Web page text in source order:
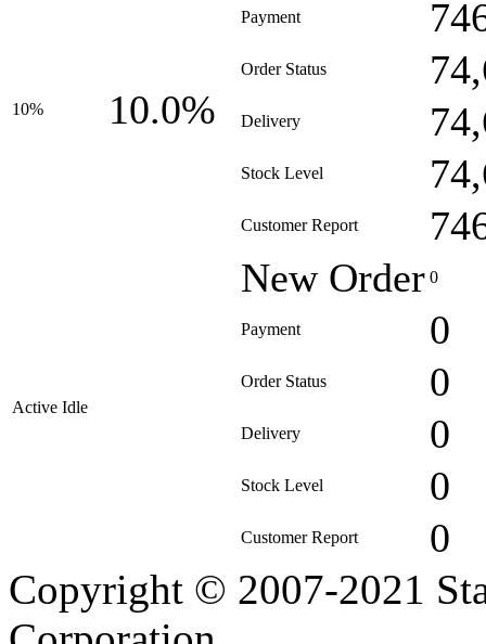
10% 10.0%
Payment
Order Status
Delivery
Stock Level
Customer Report
Active Idle
New Order 0
Payment 0
Order Status 0
Delivery 0
Stock Level 0
Customer Report 0
Copyright © 2007-2021